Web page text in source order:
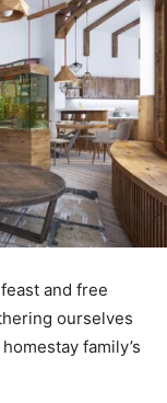
and free
ourselves
family’s